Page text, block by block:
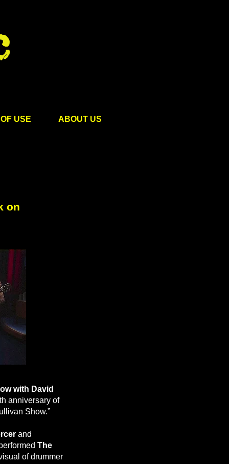
USE ABOUT US
on
with David
anniversary of
Show.”
and
The
of drummer